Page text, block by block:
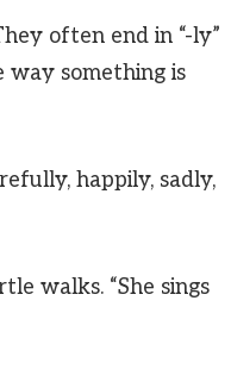
often end in “-ly”
way something is
happily, sadly,
walks. “She sings